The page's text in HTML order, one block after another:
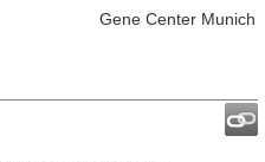
Gene Center Munich